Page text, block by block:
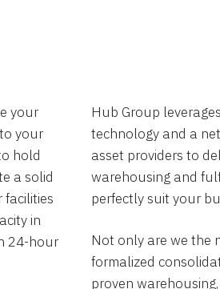
your
your
hold
a solid
facilities
in
24-hour
Hub Group
technology and a
asset providers to
warehousing and
perfectly suit your
Not only are we the
formalized
proven